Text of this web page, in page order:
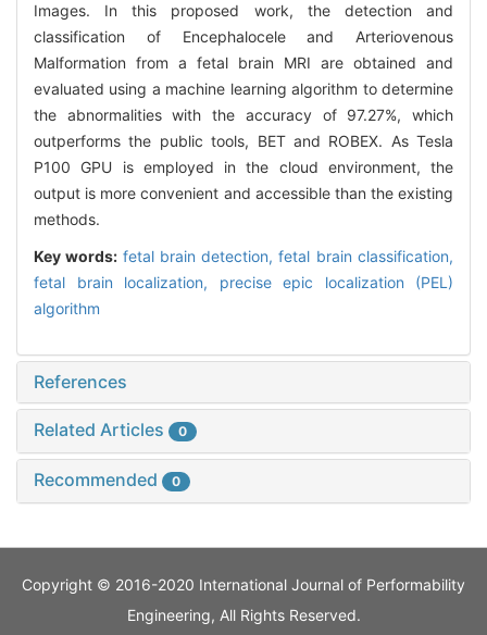
Images. In this proposed work, the detection and
classification of Encephalocele and Arteriovenous
Malformation from a fetal brain MRI are obtained and
evaluated using a machine learning algorithm to determine
the abnormalities with the accuracy of 97.27%, which
outperforms the public tools, BET and ROBEX. As Tesla
P100 GPU is employed in the cloud environment, the
output is more convenient and accessible than the existing
methods.
Key words: fetal brain detection,fetal brain classification,
fetal brain localization, precise epic localization (PEL)
algorithm
References
Related Articles 0
Recommended 0
Copyright © 2016-2020 International Journal of Performability
Engineering, All Rights Reserved.